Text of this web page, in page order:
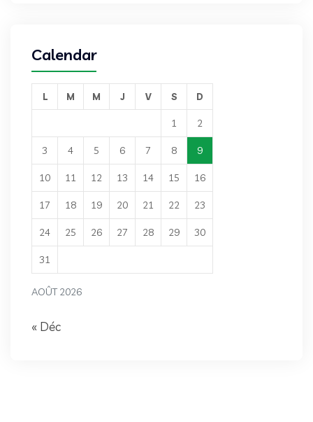
Calendar
AOÛT 2026
L M M J V S D
1 2
3 4 5 6 7 8 9
10 11 12 13 14 15 16
17 18 19 20 21 22 23
24 25 26 27 28 29 30
31
« Déc